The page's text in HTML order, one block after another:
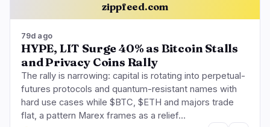
zippfeed.com
79d ago
HYPE, LIT Surge 40% as Bitcoin Stalls
and Privacy Coins Rally
The rally is narrowing: capital is rotating into perpetual-
futures protocols and quantum-resistant names with
hard use cases while $BTC, $ETH and majors trade
flat, a pattern Marex frames as a relief…